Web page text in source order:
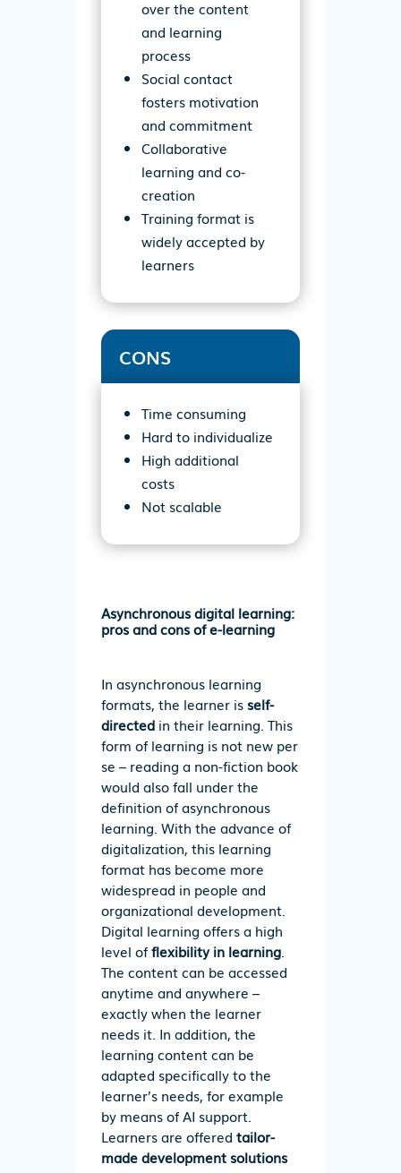
over the content
and learning
process
Social contact
fosters motivation
and commitment
Collaborative
learning and co-
creation
Training format is
widely accepted by
learners
CONS
Time consuming
Hard to individualize
High additional
costs
Not scalable
Asynchronous digital learning:
pros and cons of e-learning
In asynchronous learning
formats, the learner is self-
directedin their learning. This
form of learning is not new per
se – reading a non-fiction book
would also fall under the
definition of asynchronous
learning. With the advance of
digitalization, this learning
format has become more
widespread in people and
organizational development.
Digital learning offers a high
level offlexibility in learning.
The content can be accessed
anytime and anywhere –
exactly when the learner
needs it. In addition, the
learning content can be
adapted specifically to the
learner’s needs, for example
by means of AI support.
Learners are offered tailor-
made development solutions